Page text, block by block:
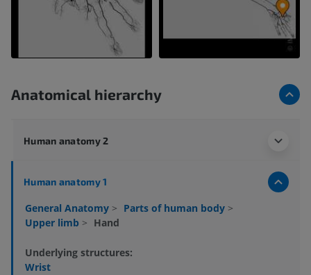
Anatomical hierarchy
Human anatomy 2
Human anatomy 1
General Anatomy > Parts of human body >
Upper limb > Hand
Underlying structures:
Wrist